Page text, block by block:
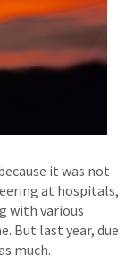
it was not
at hospitals,
with various
But last year, due
much.